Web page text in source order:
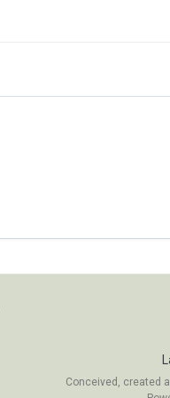
Conceived, created